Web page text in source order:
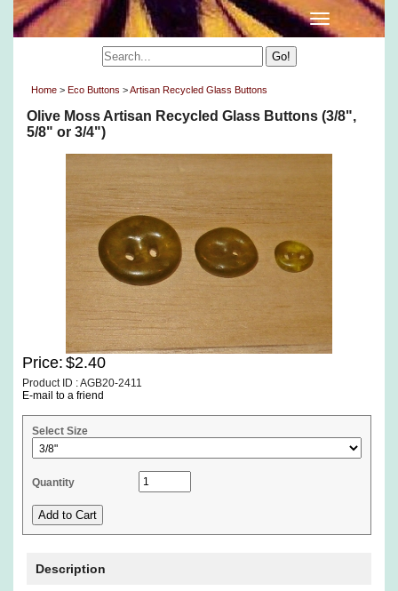
Home > Eco Buttons >Artisan Recycled Glass Buttons
Olive Moss Artisan Recycled Glass Buttons (3/8",
5/8" or 3/4")
Price: $2.40
Product ID : AGB20-2411
E-mail to a friend
Select Size
Quantity
Description